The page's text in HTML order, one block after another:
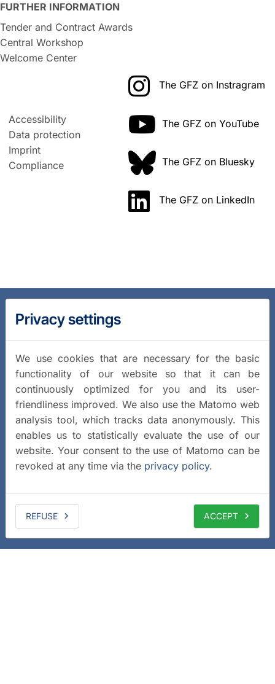
FURTHER INFORMATION
Tender and Contract Awards
Central Workshop
Welcome Center
Accessibility
Data protection
Imprint
Compliance
The GFZ on Instragram
The GFZ on YouTube
The GFZ on Bluesky
The GFZ on LinkedIn
Privacy settings
We use cookies that are necessary for the basic
functionality of our website so that it can be
continuously optimized for you and its user-
friendliness improved. We also use the Matomo web
analysis tool, which tracks data anonymously. This
enables us to statistically evaluate the use of our
website. Your consent to the use of Matomo can be
revoked at any time via the privacy policy.
REFUSE ACCEPT